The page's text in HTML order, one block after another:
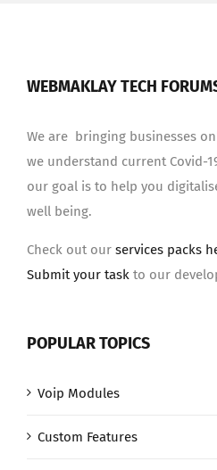
WEBMAKLAY TECH
We are bringing businesses
we understand current Covid-
our goal is to help you
well being.
Check out our services packs
Submit your task to our
POPULAR TOPICS
Voip Modules
Custom Features